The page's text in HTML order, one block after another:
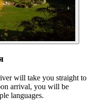
will take you straight to
arrival, you will be
languages.